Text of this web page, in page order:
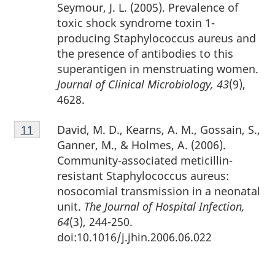
Seymour, J. L. (2005). Prevalence of
toxic shock syndrome toxin 1-
producing Staphylococcus aureus and
the presence of antibodies to this
superantigen in menstruating women.
Journal of Clinical Microbiology, 43(9),
4628.
Footnote
11
David, M. D., Kearns, A. M., Gossain, S.,
Ganner, M., & Holmes, A. (2006).
Community-associated meticillin-
resistant Staphylococcus aureus:
nosocomial transmission in a neonatal
unit. The Journal of Hospital Infection,
64(3), 244-250.
doi:10.1016/j.jhin.2006.06.022
Return to footnote
11 referrer